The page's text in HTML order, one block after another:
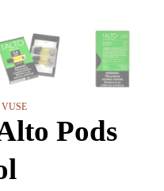
VUSE
Pods